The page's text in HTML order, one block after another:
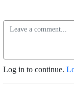
Log in to continue.